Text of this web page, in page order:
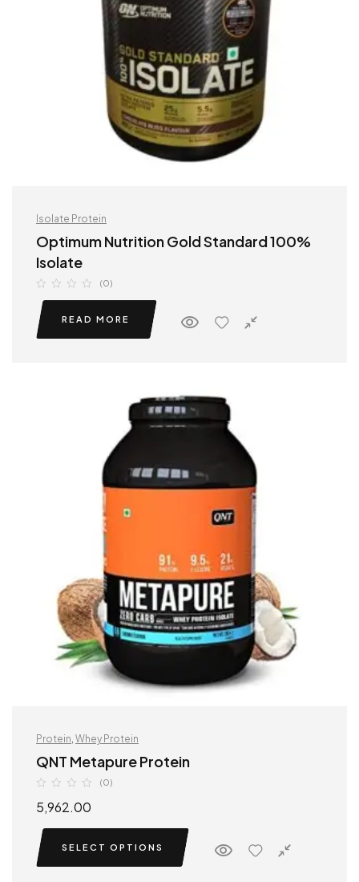
Isolate Protein
Optimum Nutrition Gold Standard 100%
Isolate
(0)
READ MORE
Protein Whey Protein
QNT Metapure Protein
(0)
5,962.00
SELECT OPTIONS